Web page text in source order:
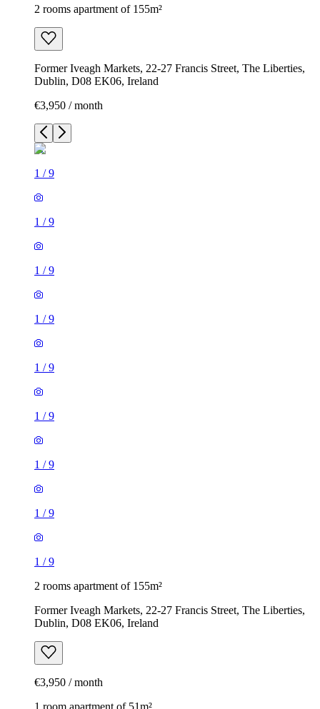
2 rooms apartment of 155m²
Former Iveagh Markets, 22-27 Francis Street, The Liberties,
Dublin, D08 EK06, Ireland
€3,950 / month
1 /9
1 /9
1 /9
1 /9
1 /9
1 /9
1 /9
1 /9
1 /9
2 rooms apartment of 155m²
Former Iveagh Markets, 22-27 Francis Street, The Liberties,
Dublin, D08 EK06, Ireland
€3,950 / month